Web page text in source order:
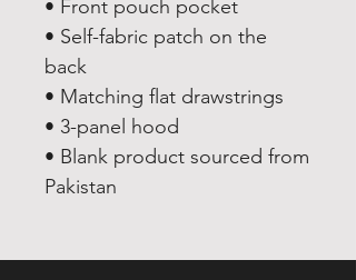
• Front pouch pocket
• Self-fabric patch on the
back
• Matching flat drawstrings
• 3-panel hood
• Blank product sourced from
Pakistan